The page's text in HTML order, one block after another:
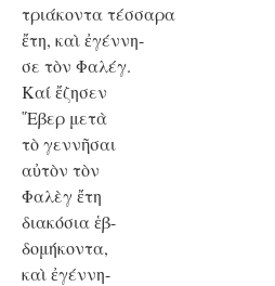
τριάκοντα τέσσαρα
ἔτη, καὶ ἐγέννη-
σε τὸν Φαλέγ.
Kαί ἔζησεν
῞Εβερ μετὰ
τὸ γεννῆσαι
αὐτὸν τὸν
Φαλὲγ ἔτη
διακόσια ἑβ-
δομήκοντα,
καὶ ἐγέννη-